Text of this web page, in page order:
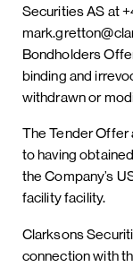
Securities AS at
Bondholders
binding and
withdrawn or
The Tender Offer
to having
the Company’s
facility facility.
Clarksons
connection with